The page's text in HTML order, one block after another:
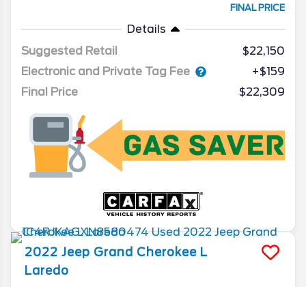
FINAL PRICE
Details
Suggested Retail
$22,150
Electronic and Private Tag Fee
+$159
Final Price
$22,309
2022 Jeep Grand Cherokee L
Laredo